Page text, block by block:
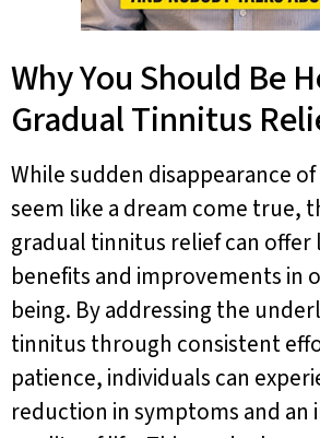
Why You Should Be
Gradual Tinnitus
While sudden disappearance
seem like a dream come true,
gradual tinnitus relief can
benefits and improvements in
being. By addressing the
tinnitus through consistent
patience, individuals can
reduction in symptoms and an